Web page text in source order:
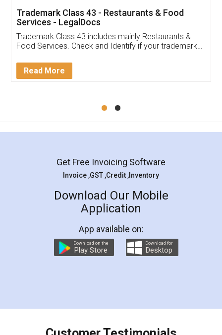
(Pooja) was prompt and very helpful. I had to
reach out to them periodically because of an
input error from my end. Pooja was very patient
in handling this issue. She had assisted me till
Mohit Koul
Rental Agreement
LegalDocs is an excellent and professional
online service which helps you step by step in
preparation and registration. They helped me in
preparing my Rental Agreement as a Tenant at
the comfort of my home and even did a second
charges online) which again makes the whole
final amt to be paid as well as discount coupons